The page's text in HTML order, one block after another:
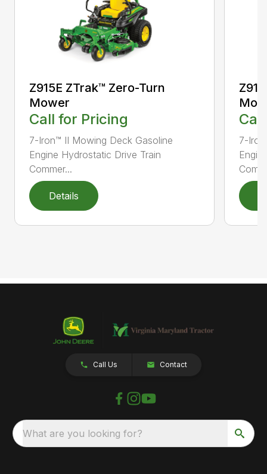
Z915E ZTrak™ Zero-Turn
Mower
Call for Pricing
7-Iron™ II Mowing Deck Gasoline
Engine Hydrostatic Drive Train
Commer...
Details
7-
Call Us Contact
What are you looking for?